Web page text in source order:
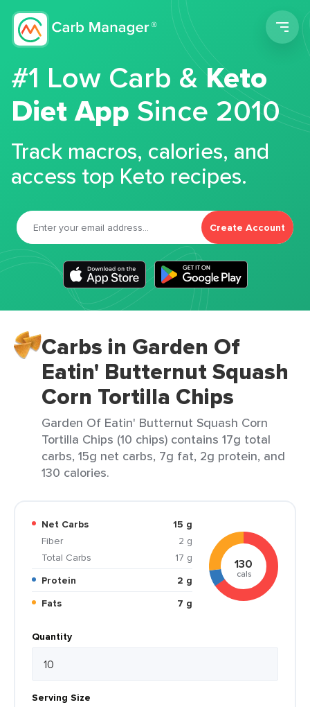
#1 Low Carb &Keto
Diet App Since 2010
Track macros, calories, and
access top Keto recipes.
Create Account
Carbs in Garden Of
Eatin' Butternut Squash
Corn Tortilla Chips
Garden Of Eatin' Butternut Squash Corn
Tortilla Chips (10 chips) contains 17g total
carbs, 15g net carbs, 7g fat, 2g protein, and
130 calories.
Net Carbs
15 g
Fiber
2 g
Total Carbs
17 g
Protein
2 g
Fats
7 g
130
cals
Quantity
Serving Size